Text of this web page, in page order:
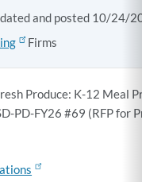
and posted 10/24/
Firms
Produce: K-12 Meal
PD-FY26 #69 (RFP for